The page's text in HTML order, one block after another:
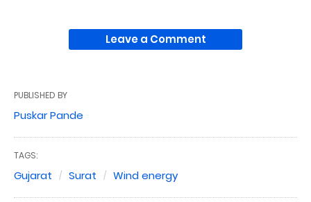
Leave a Comment
PUBLISHED BY
Puskar Pande
TAGS:
Gujarat Surat Wind energy